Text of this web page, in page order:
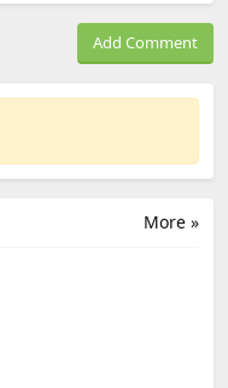
Add Comment
More »